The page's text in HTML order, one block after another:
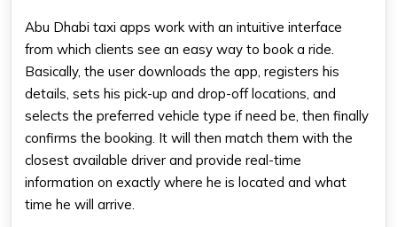
Abu Dhabi taxi apps work with an intuitive interface
from which clients see an easy way to book a ride.
Basically, the user downloads the app, registers his
details, sets his pick-up and drop-off locations, and
selects the preferred vehicle type if need be, then finally
confirms the booking. It will then match them with the
closest available driver and provide real-time
information on exactly where he is located and what
time he will arrive.